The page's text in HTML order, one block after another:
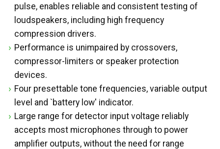
pulse, enables reliable and consistent testing of
loudspeakers, including high frequency
compression drivers.
Performance is unimpaired by crossovers,
compressor-limiters or speaker protection
devices.
Four presettable tone frequencies, variable output
level and `battery low' indicator.
Large range for detector input voltage reliably
accepts most microphones through to power
amplifier outputs, without the need for range